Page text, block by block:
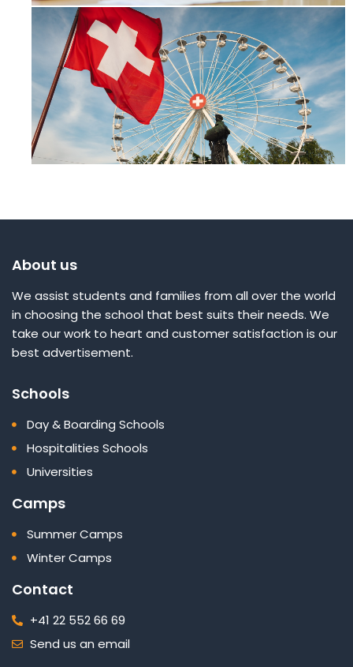
About us
We assist students and families from all over the world
in choosing the school that best suits their needs. We
take our work to heart and customer satisfaction is our
best advertisement.
Schools
Day & Boarding Schools
Hospitalities Schools
Universities
Camps
Summer Camps
Winter Camps
Contact
+41 22 552 66 69
Send us an email